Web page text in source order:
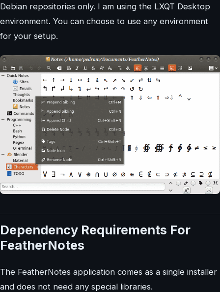
Debian repositories only. I am using the LXQT Desktop
environment. You can choose to use any environment
for your setup.
Dependency Requirements For
FeatherNotes
The FeatherNotes application comes as a single installer
and does not need any special libraries.